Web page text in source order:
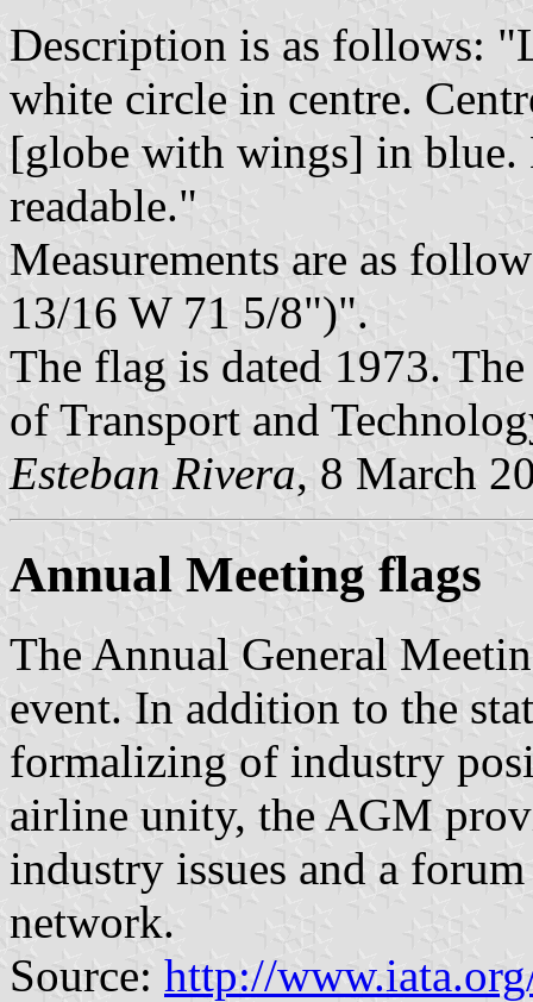
Description is as follows:
white circle in centre.
[globe with wings] in blue.
readable."
Measurements are as
13/16 W 71 5/8")".
The flag is dated 1973.
of Transport and
Esteban Rivera, 8 March
Annual Meeting flags
The Annual General
event. In addition to the
formalizing of industry
airline unity, the AGM
industry issues and a
network.
Source: http://